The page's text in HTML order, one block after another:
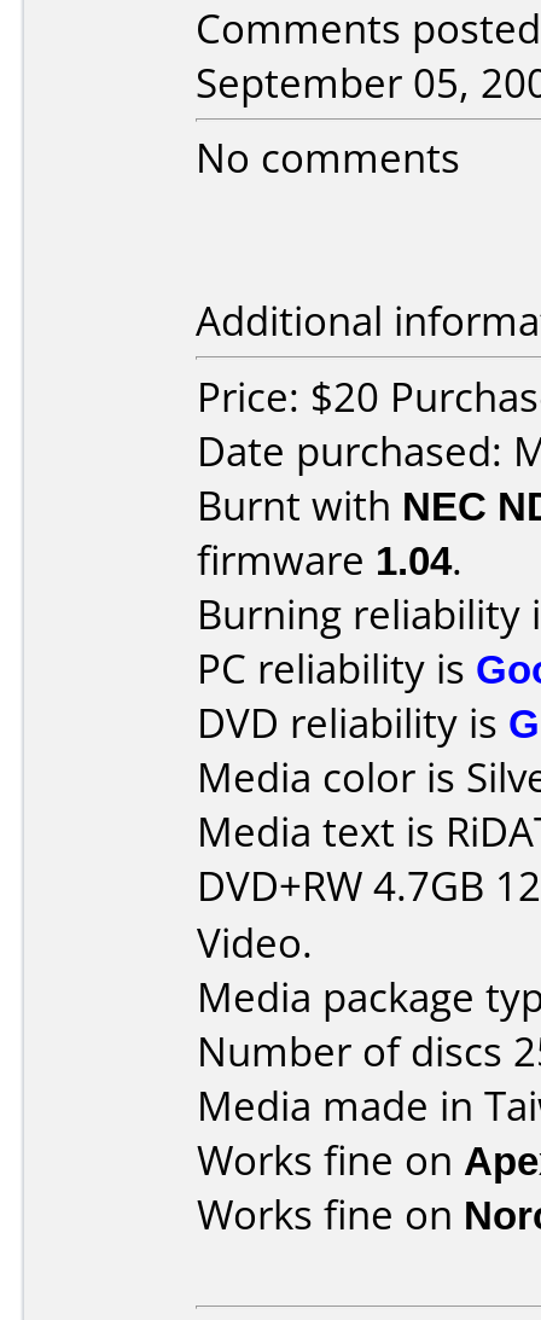
Comments
September 05,
No comments
Additional
Price: $20
Date purchased:
Burnt with NEC
firmware 1.04.
Burning reliability
PC reliability is
DVD reliability is
Media color is
Media text is
DVD+RW 4.7GB
Video.
Media package
Number of discs
Media made in
Works fine on
Works fine on